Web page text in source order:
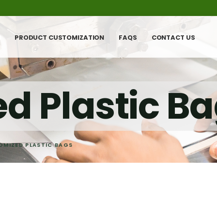
PRODUCT CUSTOMIZATION FAQS CONTACT US
Plastic
PLASTIC BAGS